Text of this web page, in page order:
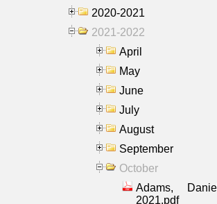
2020-2021
2021-2022
April
May
June
July
August
September
October
Adams,
2021.pdf